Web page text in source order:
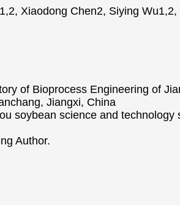
Xiaodong Chen2, Siying
of Bioprocess Engineering of
Jiangxi, China
soybean science and
Author.